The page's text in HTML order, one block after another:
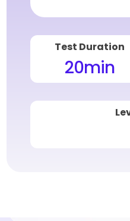
Test Duration
20min